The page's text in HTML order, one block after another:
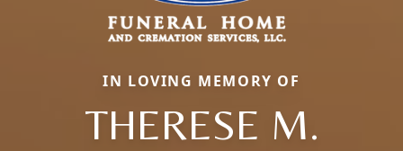
IN LOVING MEMORY OF
THERESE M.